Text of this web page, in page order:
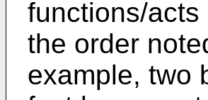
functions/
the order
example, two